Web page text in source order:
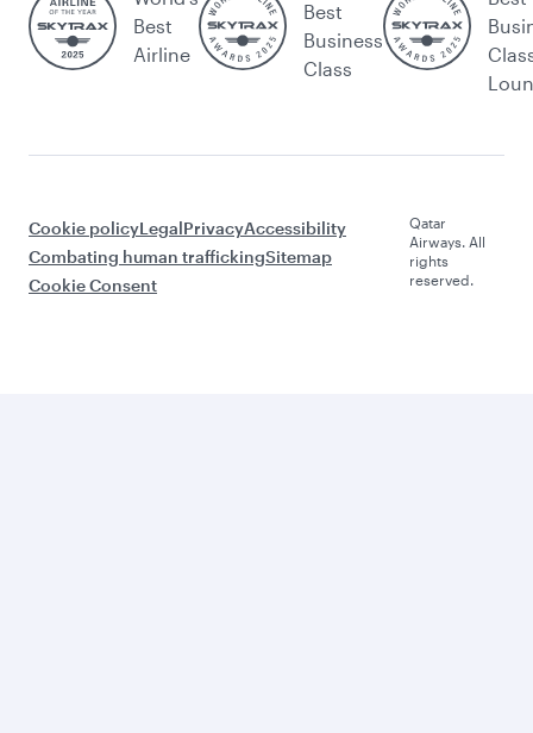
Best
Airline
Best
Business
Class
Cookie policyLegalPrivacyAccessibility
Combating human traffickingSitemap
Cookie Consent
Qatar
Airways. All
rights
reserved.